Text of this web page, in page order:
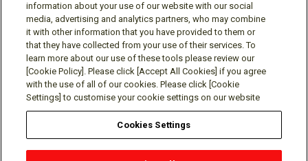
Social media approved accounts
Terms of Use
information about your use of our website with our social
media, advertising and analytics partners, who may combine
it with other information that you have provided to them or
that they have collected from your use of their services. To
learn more about our use of these tools please review our
[Cookie Policy]. Please click [Accept All Cookies] if you agree
with the use of all of our cookies. Please click [Cookie
Settings] to customise your cookie settings on our website
Cookies Settings